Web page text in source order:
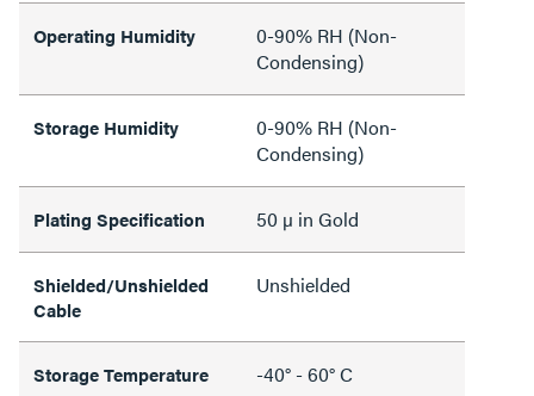
Operating Humidity
0-90% RH (Non-
Condensing)
Storage Humidity
0-90% RH (Non-
Condensing)
Plating Specification 50 µ in Gold
Shielded/Unshielded
Cable
Unshielded
Storage Temperature -40° - 60° C